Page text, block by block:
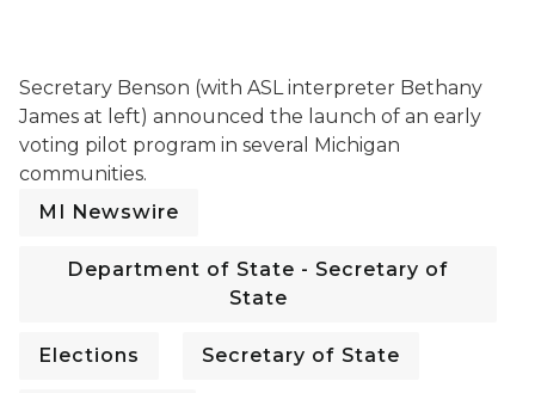
Secretary Benson (with ASL interpreter Bethany
James at left) announced the launch of an early
voting pilot program in several Michigan
communities.
MI Newswire
Department of State - Secretary of
State
Elections Secretary of State